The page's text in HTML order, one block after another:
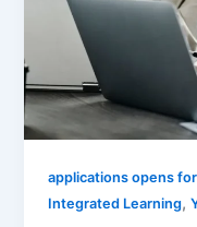
Guide)
applications opens
Integrated Learning,